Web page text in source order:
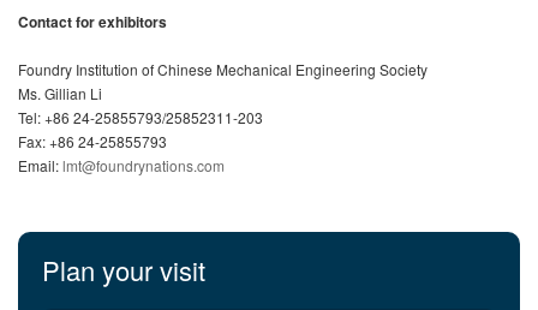
Contact for exhibitors
Foundry Institution of Chinese Mechanical Engineering Society
Ms. Gillian Li
Tel: +86 24-25855793/25852311-203
Fax: +86 24-25855793
Email:lmt@foundrynations.com
Plan your visit